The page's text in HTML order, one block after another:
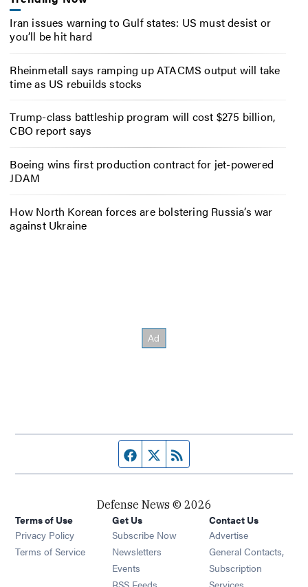
Iran issues warning to Gulf states: US must desist or
you’ll be hit hard
Rheinmetall says ramping up ATACMS output will take
time as US rebuilds stocks
Trump-class battleship program will cost $275 billion,
CBO report says
Boeing wins first production contract for jet-powered
JDAM
How North Korean forces are bolstering Russia’s war
against Ukraine
Facebook page
Twitter feed
Defense News © 2026
Terms of Use
Privacy Policy
Terms of Service
Get Us
Subscribe Now
Newsletters Opens in new window
Events Opens in new window
RSS Feeds Opens in new window
Contact Us
Advertise
General Contacts,
Subscription
Services